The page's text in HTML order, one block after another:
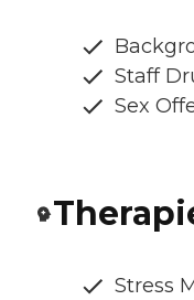
Staff
Sex
Stress